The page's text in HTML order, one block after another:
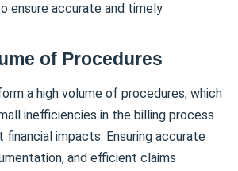
ensure accurate and timely
of Procedures
a high volume of procedures, which
inefficiencies in the billing process
financial impacts. Ensuring accurate
and efficient claims